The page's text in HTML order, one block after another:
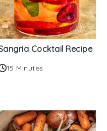
Cocktail Recipe
15 Minutes